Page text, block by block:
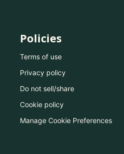
Policies
Terms of use
Privacy policy
Do not sell/share
Cookie policy
Manage Cookie Preferences